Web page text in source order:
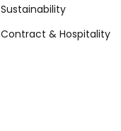
Sustainability
Contract & Hospitality